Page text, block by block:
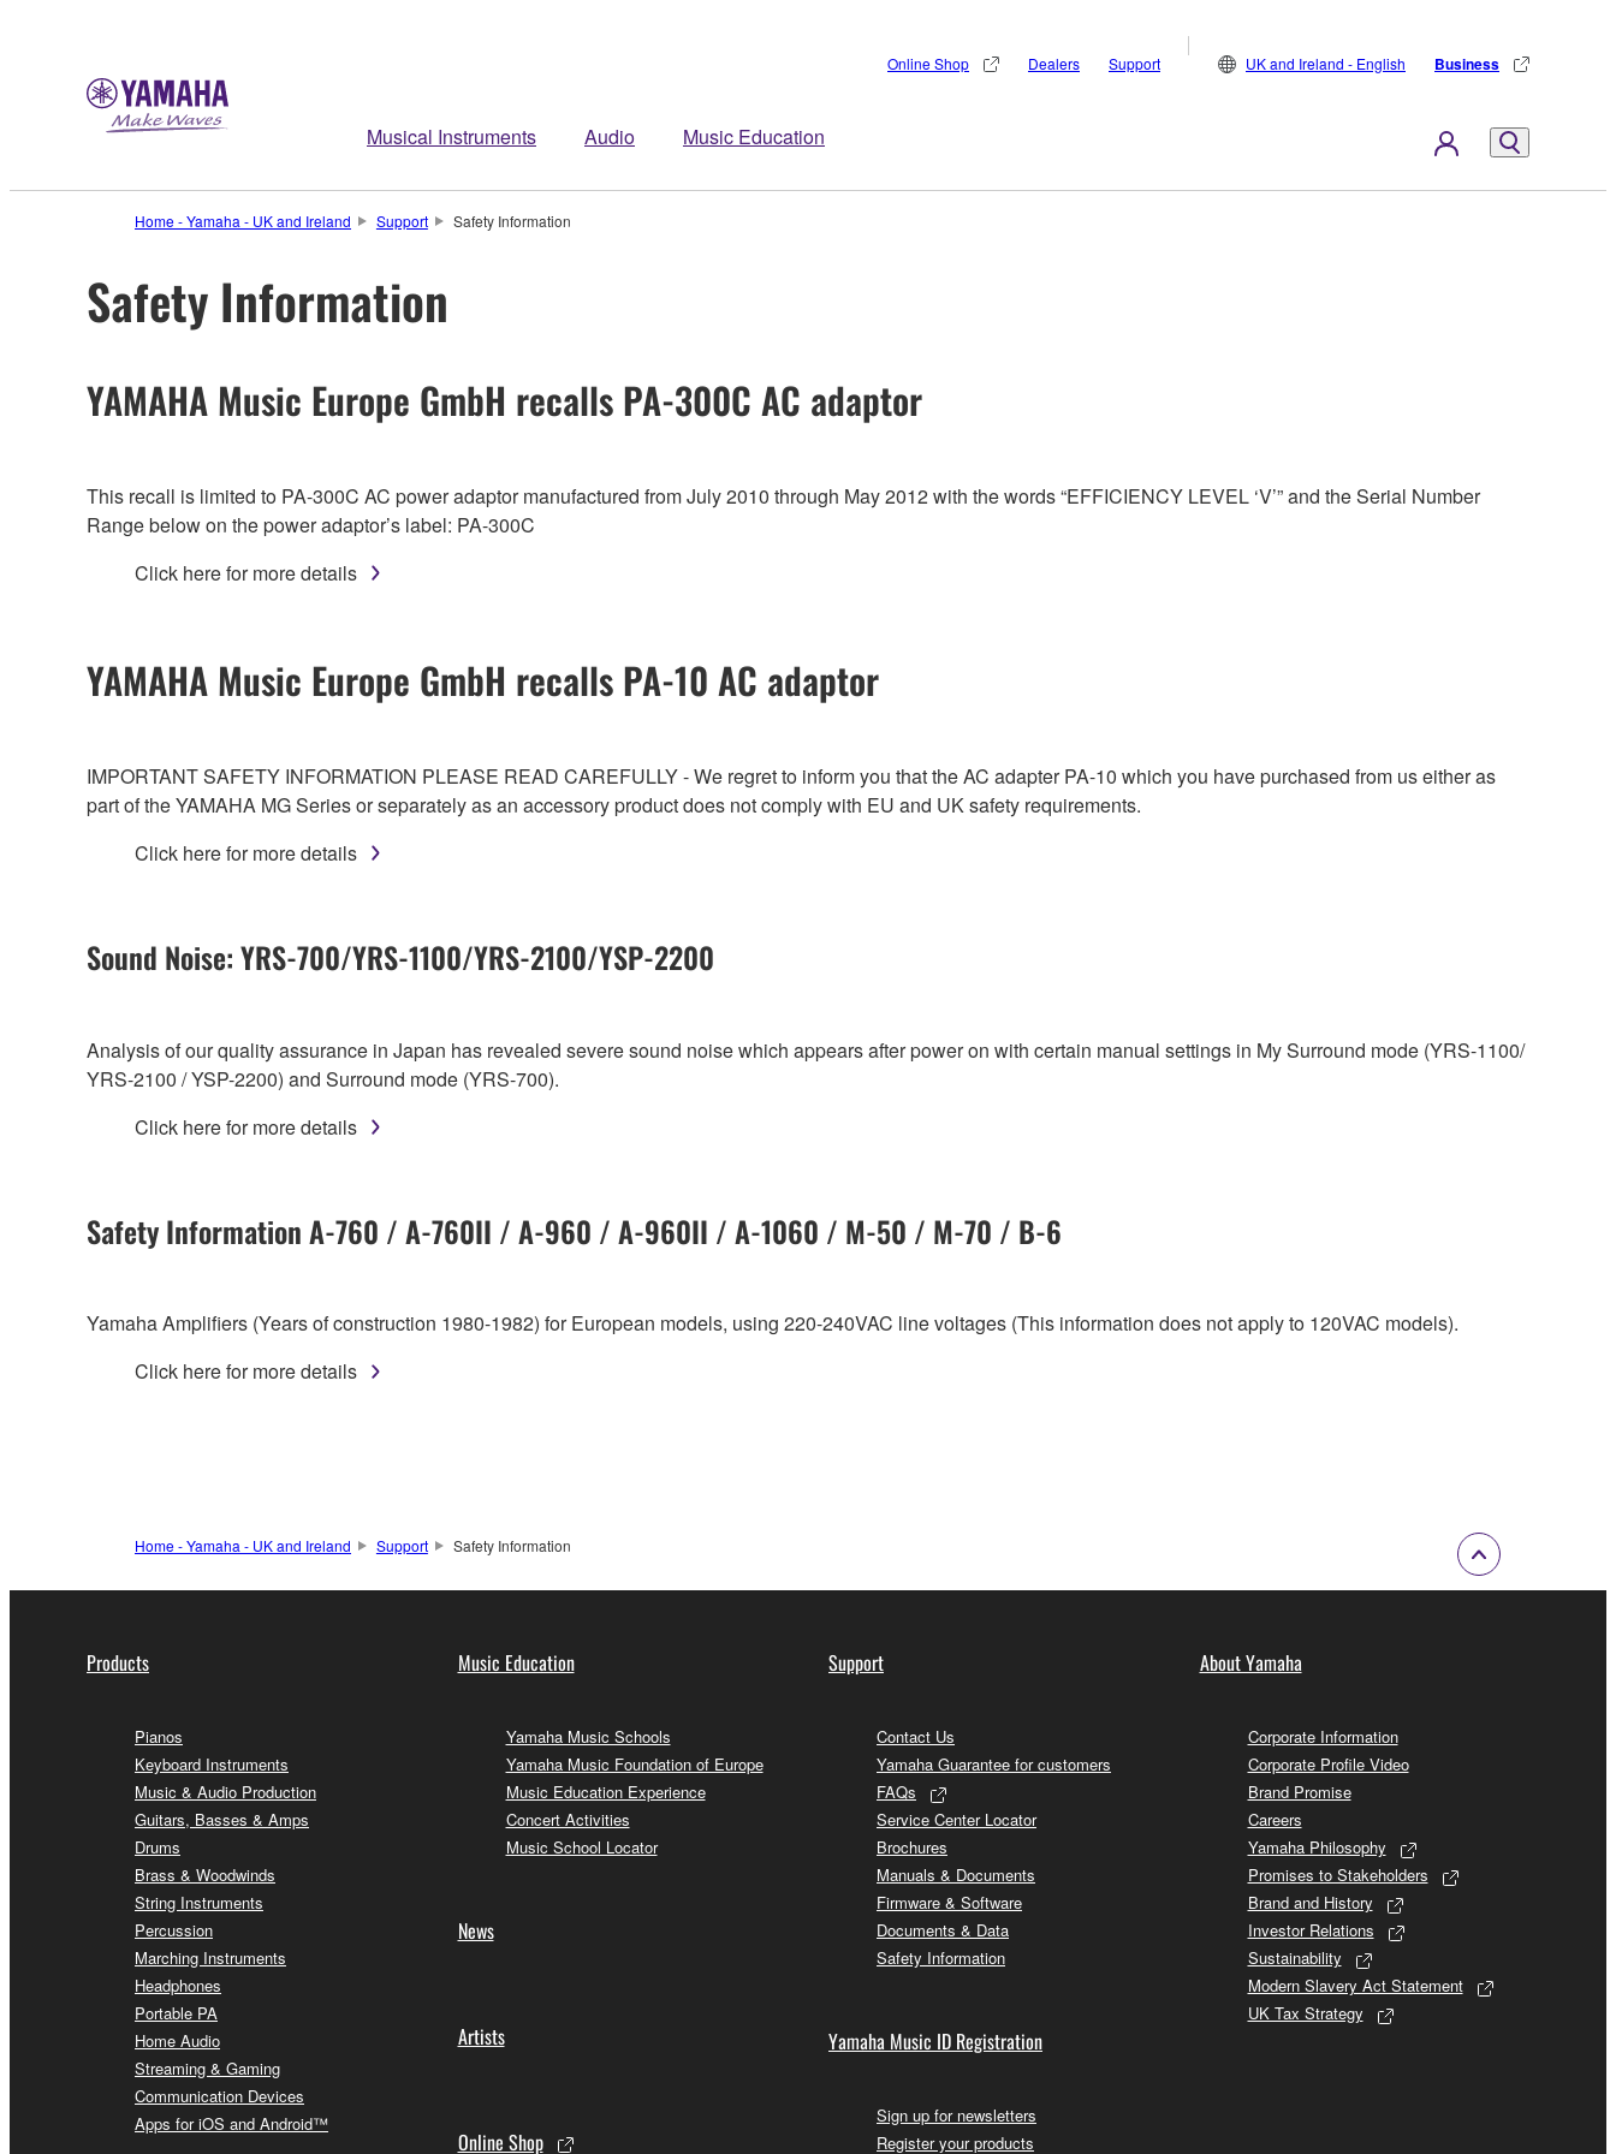
Musical Instruments Audio Music Education
Online Shop Dealers Support UK and Ireland - English Business
Home - Yamaha - UK and Ireland Support Safety Information
Safety Information
YAMAHA Music Europe GmbH recalls PA-300C AC adaptor
This recall is limited to PA-300C AC power adaptor manufactured from July 2010 through May 2012 with the words “EFFICIENCY LEVEL ‘V’” and the Serial Number
Range below on the power adaptor’s label: PA-300C
Click here for more details
YAMAHA Music Europe GmbH recalls PA-10 AC adaptor
IMPORTANT SAFETY INFORMATION PLEASE READ CAREFULLY - We regret to inform you that the AC adapter PA-10 which you have purchased from us either as
part of the YAMAHA MG Series or separately as an accessory product does not comply with EU and UK safety requirements.
Click here for more details
Sound Noise: YRS-700/YRS-1100/YRS-2100/YSP-2200
Analysis of our quality assurance in Japan has revealed severe sound noise which appears after power on with certain manual settings in My Surround mode (YRS-1100/
YRS-2100 / YSP-2200) and Surround mode (YRS-700).
Click here for more details
Safety Information A-760 / A-760II / A-960 / A-960II / A-1060 / M-50 / M-70 / B-6
Yamaha Amplifiers (Years of construction 1980-1982) for European models, using 220-240VAC line voltages (This information does not apply to 120VAC models).
Click here for more details
Home - Yamaha - UK and Ireland Support Safety Information
Products
Pianos
Keyboard Instruments
Music & Audio Production
Guitars, Basses & Amps
Drums
Brass & Woodwinds
String Instruments
Percussion
Marching Instruments
Headphones
Portable PA
Home Audio
Streaming & Gaming
Communication Devices
Apps for iOS and Android™
Music Education
Yamaha Music Schools
Yamaha Music Foundation of Europe
Music Education Experience
Concert Activities
Music School Locator
News
Artists
Online Shop
Support
Contact Us
Yamaha Guarantee for customers
FAQs
Service Center Locator
Brochures
Manuals & Documents
Firmware & Software
Documents & Data
Safety Information
Yamaha Music ID Registration
Sign up for newsletters
Register your products
About Yamaha
Corporate Information
Corporate Profile Video
Brand Promise
Careers
Yamaha Philosophy
Promises to Stakeholders
Brand and History
Investor Relations
Sustainability
Modern Slavery Act Statement
UK Tax Strategy